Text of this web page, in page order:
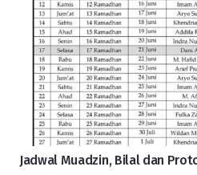
Jadwal Muadzin, Bilal dan